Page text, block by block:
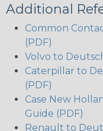
Additional
Common
(PDF)
Volvo to
Caterpillar to
(PDF)
Case New
Guide (PDF)
Renault to